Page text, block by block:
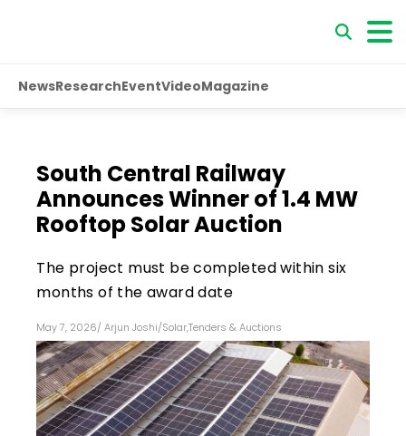
NewsResearchEventVideoMagazine
South Central Railway
Announces Winner of 1.4 MW
Rooftop Solar Auction
The project must be completed within six
months of the award date
May 7, 2026/ Arjun Joshi/Solar,Tenders & Auctions